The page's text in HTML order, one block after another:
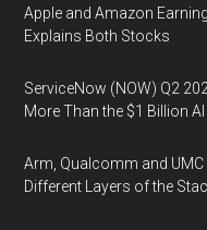
Apple and Amazon
Explains Both Stocks
ServiceNow (NOW) Q2
More Than the $1 Billion AI
Arm, Qualcomm and UMC
Different Layers of the